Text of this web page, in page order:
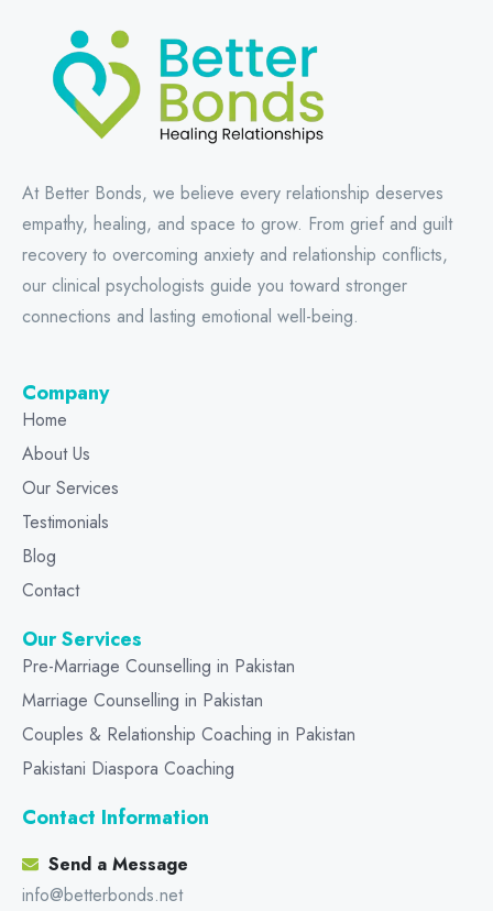
At Better Bonds, we believe every relationship deserves
empathy, healing, and space to grow. From grief and guilt
recovery to overcoming anxiety and relationship conflicts,
our clinical psychologists guide you toward stronger
connections and lasting emotional well-being.
Company
Home
About Us
Our Services
Testimonials
Blog
Contact
Our Services
Pre-Marriage Counselling in Pakistan
Marriage Counselling in Pakistan
Couples & Relationship Coaching in Pakistan
Pakistani Diaspora Coaching
Contact Information
Send a Message
info@betterbonds.net